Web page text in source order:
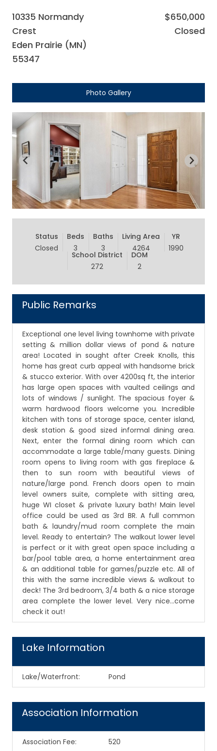
10335 Normandy
Crest
Eden Prairie (MN)
55347
$650,000
Closed
Photo Gallery
Status
Closed
Beds
3
Baths
3
Living Area
4264
YR
1990
School District
272
DOM
2
Public Remarks
Exceptional one level living townhome with private
setting & million dollar views of pond & nature
area! Located in sought after Creek Knolls, this
home has great curb appeal with handsome brick
& stucco exterior. With over 4200sq ft, the interior
has large open spaces with vaulted ceilings and
lots of windows / sunlight. The spacious foyer &
warm hardwood floors welcome you. Incredible
kitchen with tons of storage space, center island,
desk station & good sized informal dining area.
Next, enter the formal dining room which can
accommodate a large table/many guests. Dining
room opens to living room with gas fireplace &
then to sun room with beautiful views of
nature/large pond. French doors open to main
level owners suite, complete with sitting area,
huge WI closet & private luxury bath! Main level
office could be used as 3rd BR. A full common
bath & laundry/mud room complete the main
level. Ready to entertain? The walkout lower level
is perfect or it with great open space including a
bar/pool table area, a home entertainment area
& an additional table for games/puzzle etc. All of
this with the same incredible views & walkout to
deck! The 3rd bedroom, 3/4 bath & a nice storage
area complete the lower level. Very nice...come
check it out!
Lake Information
Lake/Waterfront: Pond
Association Information
Association Fee: 520